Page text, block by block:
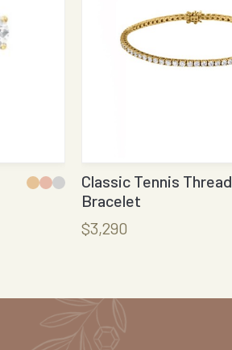
Classic Tennis Thread
Bracelet
$3,290